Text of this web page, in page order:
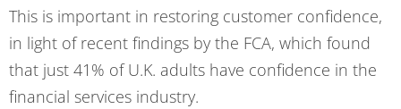
This is important in restoring customer confidence,
in light of recent findings by the FCA, which found
that just 41% of U.K. adults have confidence in the
financial services industry.